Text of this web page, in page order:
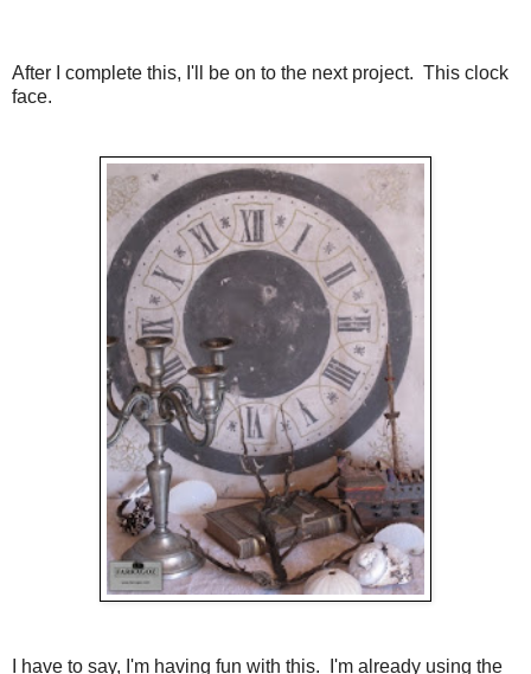
After I complete this, I'll be on to the next project. This clock
face.
I have to say, I'm having fun with this. I'm already using the